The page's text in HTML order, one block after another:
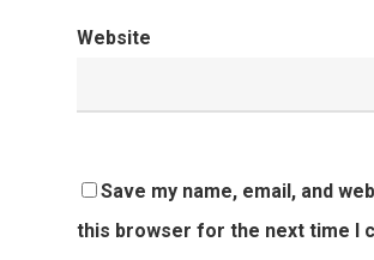
Website
Save my name, email, and
this browser for the next time I